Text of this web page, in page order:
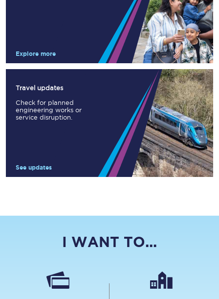
Explore more
Travel updates
Check for planned
engineering works or
service disruption.
See updates
I WANT TO...